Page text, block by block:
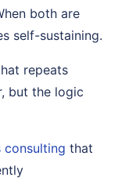
both are
self-sustaining.
repeats
but the logic
consulting that